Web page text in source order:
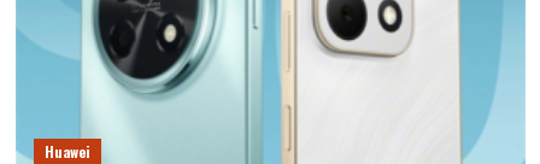
Huawei